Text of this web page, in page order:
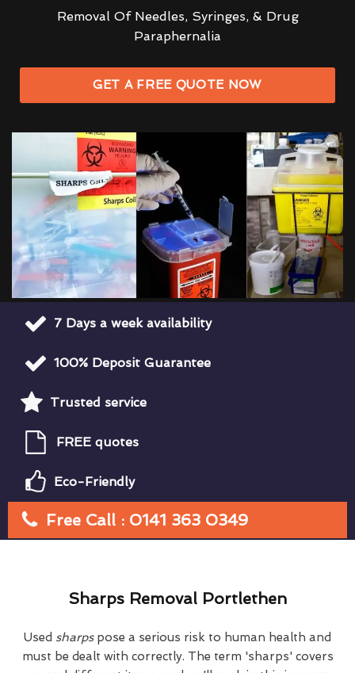
Removal Of Needles, Syringes, & Drug
Paraphernalia
GET A FREE QUOTE NOW
7 Days a week availability
100% Deposit Guarantee
Trusted service
FREE quotes
Eco-Friendly
Free Call : 0141 363 0349
Sharps Removal Portlethen
Used sharps pose a serious risk to human health and
must be dealt with correctly. The term 'sharps' covers